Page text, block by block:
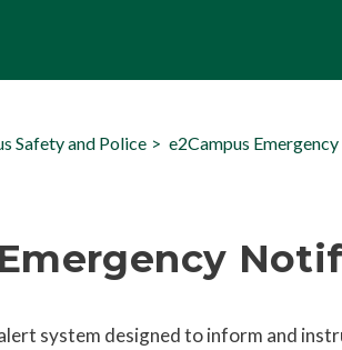
Safety and Police e2Campus
system designed to inform and